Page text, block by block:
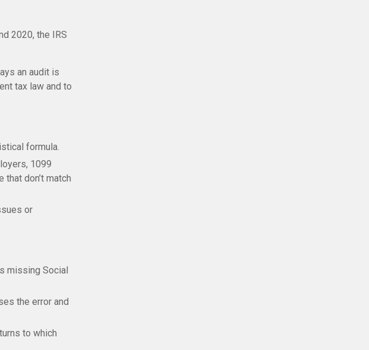
2020, the IRS
an audit is
tax law and to
formula.
1099
don’t match
or
missing Social
the error and
to which